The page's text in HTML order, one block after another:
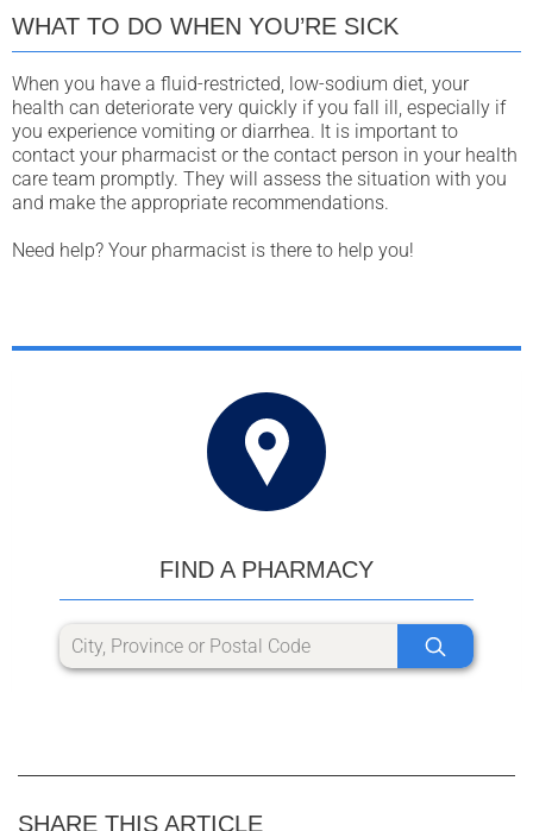
WHAT TO DO WHEN YOU’RE SICK
When you have a fluid-restricted, low-sodium diet, your
health can deteriorate very quickly if you fall ill, especially if
you experience vomiting or diarrhea. It is important to
contact your pharmacist or the contact person in your health
care team promptly. They will assess the situation with you
and make the appropriate recommendations.
Need help? Your pharmacist is there to help you!
FIND A PHARMACY
SHARE THIS ARTICLE